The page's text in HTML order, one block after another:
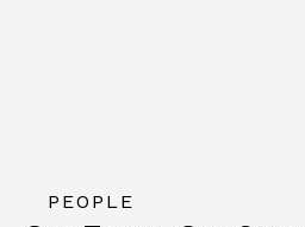
PEOPLE